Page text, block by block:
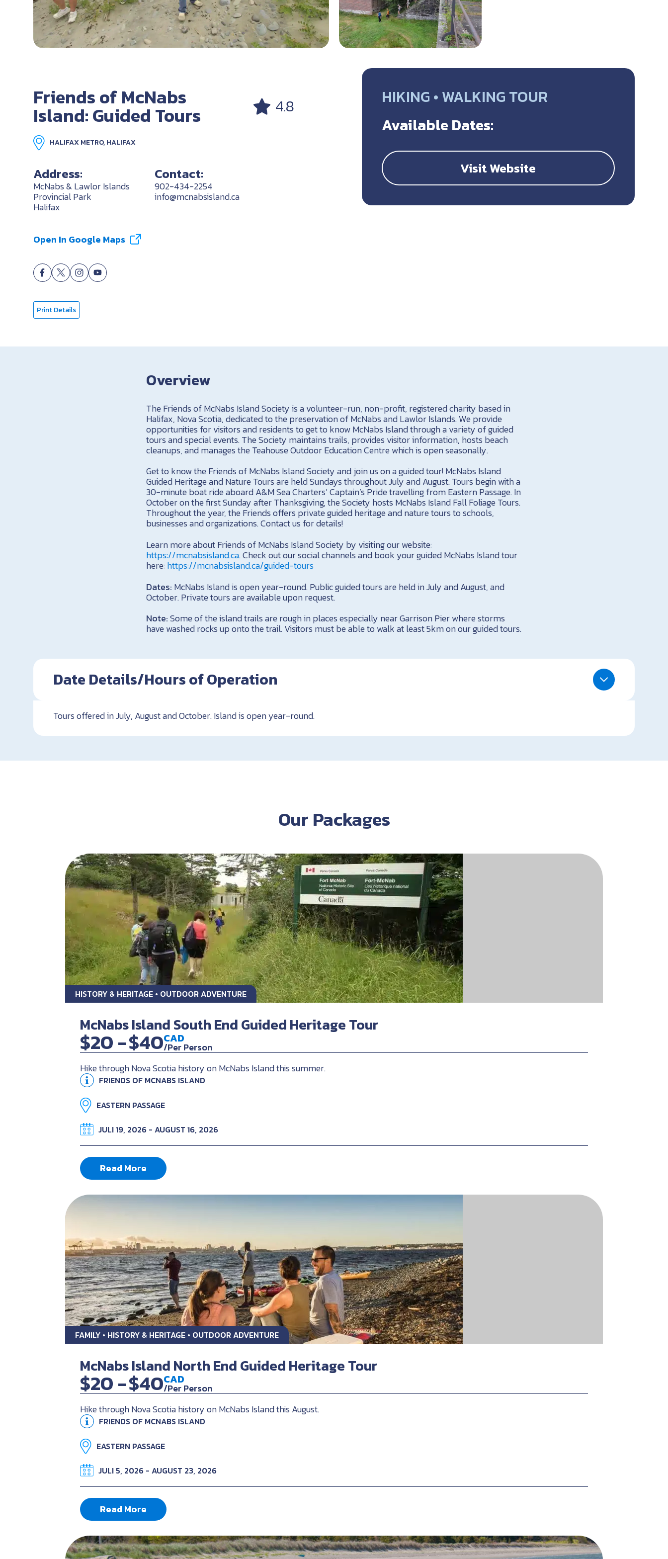
Friends of McNabs
Island: Guided Tours 4.8
HALIFAX METRO, HALIFAX
Address:
McNabs & Lawlor Islands
Provincial Park
Halifax
Open In Google Maps
Contact:
902-434-2254
info@mcnabsisland.ca
Print Details
HIKING • WALKING TOUR
Available Dates:
Visit Website
Overview
The Friends of McNabs Island Society is a volunteer-run, non-profit, registered charity based in
Halifax, Nova Scotia, dedicated to the preservation of McNabs and Lawlor Islands. We provide
opportunities for visitors and residents to get to know McNabs Island through a variety of guided
tours and special events. The Society maintains trails, provides visitor information, hosts beach
cleanups, and manages the Teahouse Outdoor Education Centre which is open seasonally.
Get to know the Friends of McNabs Island Society and join us on a guided tour! McNabs Island
Guided Heritage and Nature Tours are held Sundays throughout July and August. Tours begin with a
30-minute boat ride aboard A&M Sea Charters’ Captain’s Pride travelling from Eastern Passage. In
October on the first Sunday after Thanksgiving, the Society hosts McNabs Island Fall Foliage Tours.
Throughout the year, the Friends offers private guided heritage and nature tours to schools,
businesses and organizations. Contact us for details!
Learn more about Friends of McNabs Island Society by visiting our website:
https://mcnabsisland.ca. Check out our social channels and book your guided McNabs Island tour
here:https://mcnabsisland.ca/guided-tours
Dates: McNabs Island is open year-round. Public guided tours are held in July and August, and
October. Private tours are available upon request.
Note:Some of the island trails are rough in places especially near Garrison Pier where storms
have washed rocks up onto the trail. Visitors must be able to walk at least 5km on our guided tours.
Date Details/Hours of Operation
Tours offered in July, August and October. Island is open year-round.
Our Packages
HISTORY & HERITAGE • OUTDOOR ADVENTURE
McNabs Island South End Guided Heritage Tour
$20 -$40CAD
/Per Person
Hike through Nova Scotia history on McNabs Island this summer.
FRIENDS OF MCNABS ISLAND
EASTERN PASSAGE
JULI 19, 2026 - AUGUST 16, 2026
Read More
FAMILY • HISTORY & HERITAGE • OUTDOOR ADVENTURE
McNabs Island North End Guided Heritage Tour
$20 -$40CAD
/Per Person
Hike through Nova Scotia history on McNabs Island this August.
FRIENDS OF MCNABS ISLAND
EASTERN PASSAGE
JULI 5, 2026 - AUGUST 23, 2026
Read More